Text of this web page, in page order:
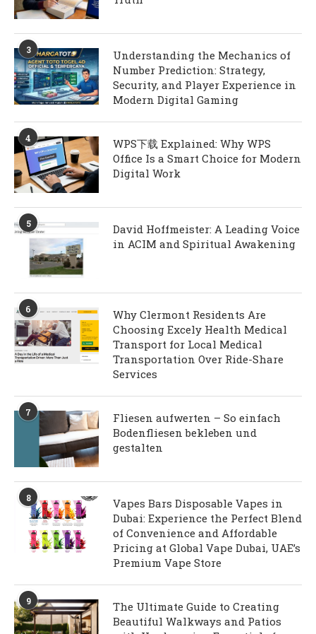
3
Understanding the Mechanics of
Number Prediction: Strategy,
Security, and Player Experience in
Modern Digital Gaming
4
WPS下载 Explained: Why WPS
Office Is a Smart Choice for Modern
Digital Work
5
David Hoffmeister: A Leading Voice
in ACIM and Spiritual Awakening
6
Why Clermont Residents Are
Choosing Excely Health Medical
Transport for Local Medical
Transportation Over Ride-Share
Services
7
Fliesen aufwerten – So einfach
Bodenfliesen bekleben und
gestalten
8
Vapes Bars Disposable Vapes in
Dubai: Experience the Perfect Blend
of Convenience and Affordable
Pricing at Global Vape Dubai, UAE’s
Premium Vape Store
9
The Ultimate Guide to Creating
Beautiful Walkways and Patios